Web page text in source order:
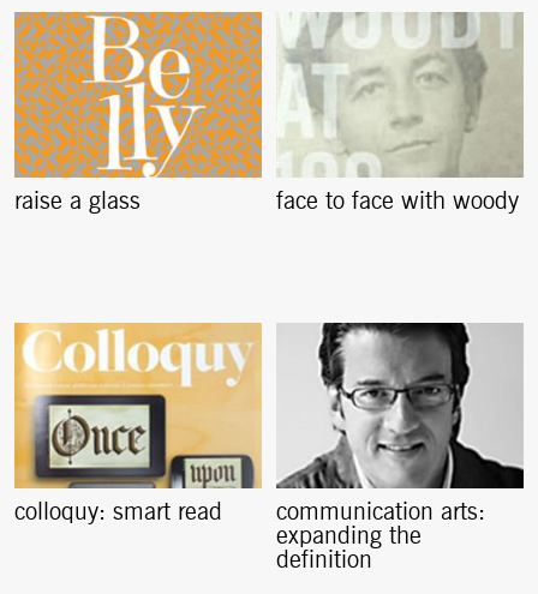
raise a glass face to face with woody
colloquy: smart read
communication arts:
expanding the
definition